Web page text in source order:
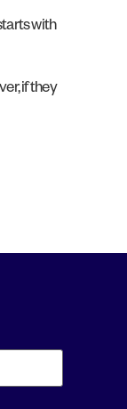
with
if they